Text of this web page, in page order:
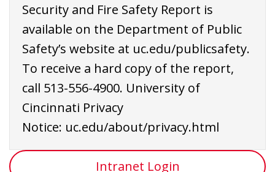
Security and Fire Safety Report is
available on the Department of Public
Safety’s website at uc.edu/publicsafety.
To receive a hard copy of the report,
call 513-556-4900. University of
Cincinnati Privacy
Notice: uc.edu/about/privacy.html
Intranet Login